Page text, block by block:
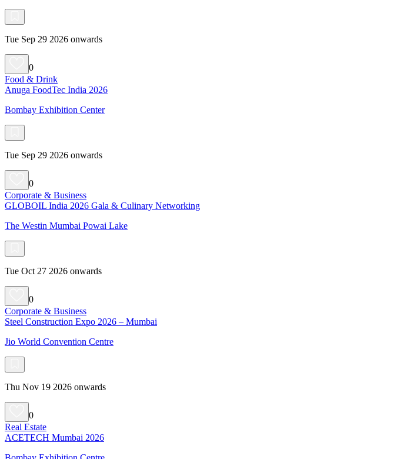
Tue Sep 29 2026 onwards
0
Food & Drink
Anuga FoodTec India 2026
Bombay Exhibition Center
Tue Sep 29 2026 onwards
0
Corporate & Business
GLOBOIL India 2026 Gala & Culinary Networking
The Westin Mumbai Powai Lake
Tue Oct 27 2026 onwards
0
Corporate & Business
Steel Construction Expo 2026 – Mumbai
Jio World Convention Centre
Thu Nov 19 2026 onwards
0
Real Estate
ACETECH Mumbai 2026